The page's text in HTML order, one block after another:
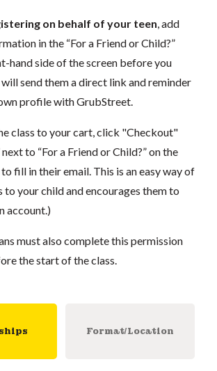
on behalf of your teen, add
in the “For a Friend or Child?”
hand side of the screen before you
send them a direct link and reminder
profile with GrubStreet.
class to your cart, click "Checkout"
to “For a Friend or Child?” on the
fill in their email. This is an easy way of
to your child and encourages them to
account.)
must also complete this permission
the start of the class.
Format/Location